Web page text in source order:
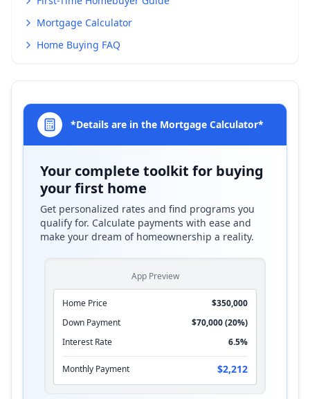
Mortgage Calculator
Home Buying FAQ
*Details are in the Mortgage Calculator*
Your complete toolkit for buying
your first home
Get personalized rates and find programs you
qualify for. Calculate payments with ease and
make your dream of homeownership a reality.
App Preview
Home Price
$350,000
Down Payment
$70,000 (20%)
Interest Rate
6.5%
Monthly Payment $2,212